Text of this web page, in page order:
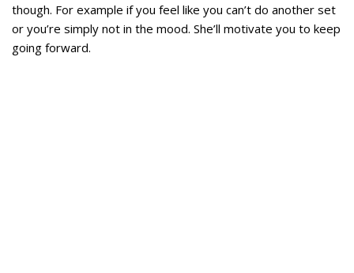
though. For example if you feel like you can’t do another set
or you’re simply not in the mood. She’ll motivate you to keep
going forward.